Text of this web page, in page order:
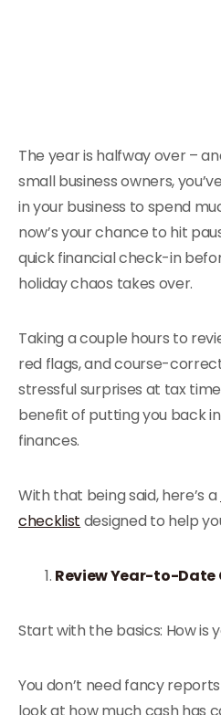
The year is halfway over –
small business owners,
in your business to spend
now’s your chance to hit
quick financial check-in
holiday chaos takes over.
Taking a couple hours to
red flags, and course-
stressful surprises at tax
benefit of putting you back
finances.
With that being said, here’s a
checklist designed to help
Review Year-to-Date
Start with the basics: How is
You don’t need fancy